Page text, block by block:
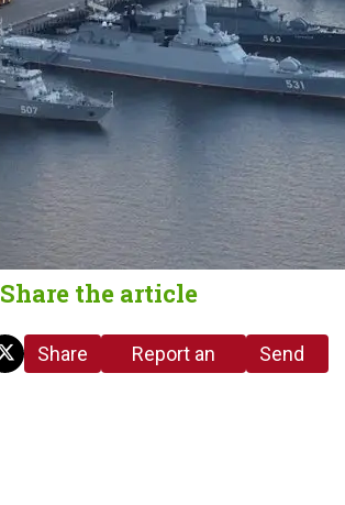
Share the article
Share
Report an
Send